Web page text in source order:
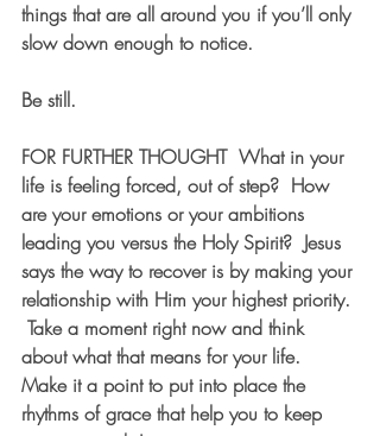
things that are all around you if you’ll only
slow down enough to notice.
Be still.
FOR FURTHER THOUGHT
  What in your
life is feeling forced, out of step?  How
are your emotions or your ambitions
leading you versus the Holy Spirit?  Jesus
says the way to recover is by making your
relationship with Him your highest priority.
Take a moment right now and think
about what that means for your life.
Make it a point to put into place the
rhythms of grace that help you to keep